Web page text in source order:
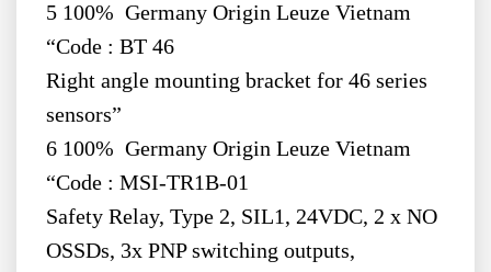
5 100% Germany Origin Leuze Vietnam
“Code : BT 46
Right angle mounting bracket for 46 series
sensors”
6 100% Germany Origin Leuze Vietnam
“Code : MSI-TR1B-01
Safety Relay, Type 2, SIL1, 24VDC, 2 x NO
OSSDs, 3x PNP switching outputs,